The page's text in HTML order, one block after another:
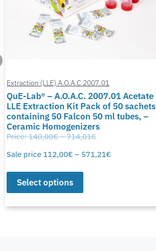
Extraction (LLE) A.O.A.C 2007.01
QuE-Lab® – A.O.A.C. 2007.01 Acetate
LLE Extraction Kit Pack of 50 sachets
containing 50 Falcon 50 ml tubes, –
Ceramic Homogenizers
Price:140,00€ – 714,01€
Sale price 112,00€ – 571,21€
Select options